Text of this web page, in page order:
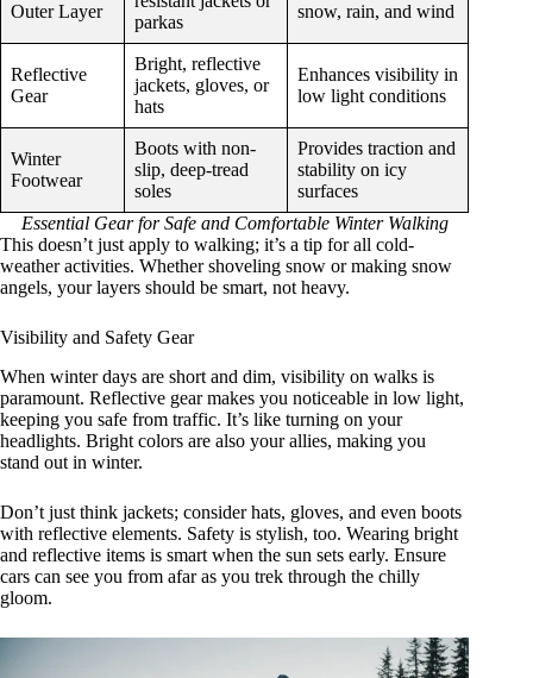
Outer Layer
parkas
snow, rain, and wind
Reflective
Gear
Bright, reflective
jackets, gloves, or
hats
Enhances visibility in
low light conditions
Winter
Footwear
Boots with non-
slip, deep-tread
soles
Provides traction and
stability on icy
surfaces
Essential Gear for Safe and Comfortable Winter Walking
This doesn’t just apply to walking; it’s a tip for all cold-
weather activities. Whether shoveling snow or making snow
angels, your layers should be smart, not heavy.
Visibility and Safety Gear
When winter days are short and dim, visibility on walks is
paramount. Reflective gear makes you noticeable in low light,
keeping you safe from traffic. It’s like turning on your
headlights. Bright colors are also your allies, making you
stand out in winter.
Don’t just think jackets; consider hats, gloves, and even boots
with reflective elements. Safety is stylish, too. Wearing bright
and reflective items is smart when the sun sets early. Ensure
cars can see you from afar as you trek through the chilly
gloom.